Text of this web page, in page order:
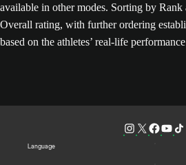
available in other modes. Sorting by
Overall rating, with further ordering
based on the athletes’ real-life
Language